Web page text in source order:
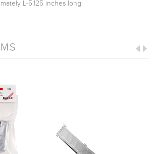
L-5.125 inches long.